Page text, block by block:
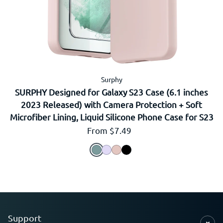
Surphy
SURPHY Designed for Galaxy S23 Case (6.1 inches
2023 Released) with Camera Protection + Soft
Microfiber Lining, Liquid Silicone Phone Case for S23
Regular price
From $7.49
Support